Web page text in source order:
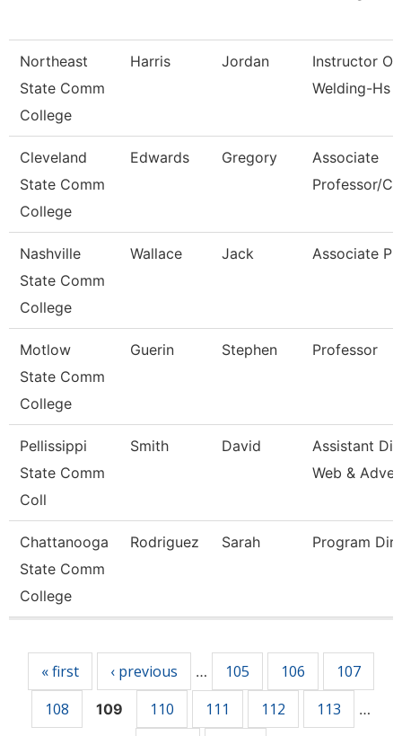
Northeast
State Comm
College
Harris Jordan
Instructor Of
Welding-Hs
Cleveland
State Comm
College
Edwards Gregory
Associate
Professor/
Nashville
State Comm
College
Wallace Jack Associate
Motlow
State Comm
College
Guerin Stephen Professor
Pellissippi
State Comm
Coll
Smith David
Assistant
Web & Adve
Chattanooga
State Comm
College
Rodriguez Sarah Program
« first ‹ previous … 105 106
107
108
109 110 111 112 113 …